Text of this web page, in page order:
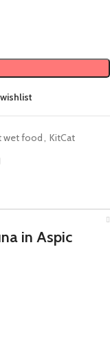
wet food, KitCat
in Aspic